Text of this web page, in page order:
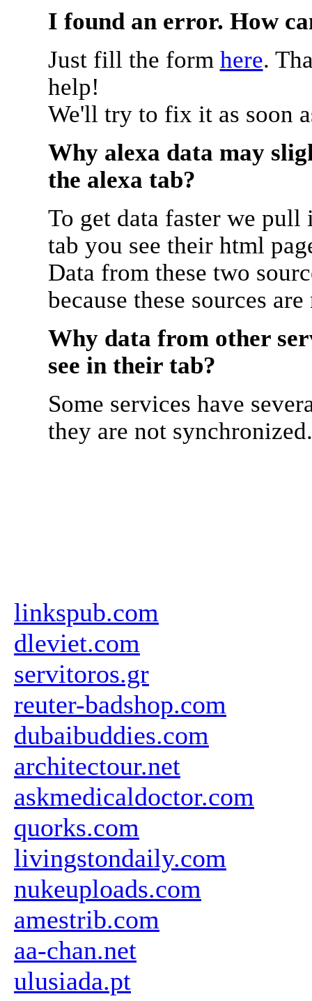
I found an error. How
Just fill the form here.
help!
We'll try to fix it as soon
Why alexa data may
the alexa tab?
To get data faster we
tab you see their html
Data from these two
because these sources
Why data from other
see in their tab?
Some services have
they are not synchronized.
linkspub.com
dleviet.com
servitoros.gr
reuter-badshop.com
dubaibuddies.com
architectour.net
askmedicaldoctor.com
quorks.com
livingstondaily.com
nukeuploads.com
amestrib.com
aa-chan.net
ulusiada.pt